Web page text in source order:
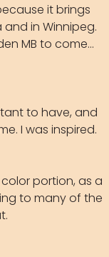
it brings
in Winnipeg.
MB to come...
to have, and
I was inspired.
portion, as a
to many of the